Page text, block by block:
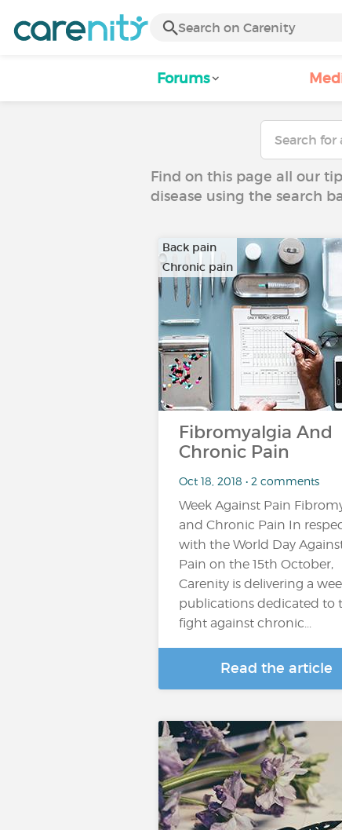
Forums
Find on this page all our
disease using the search
Back pain
Chronic pain
Fibromyalgia And
Chronic Pain
Oct 18, 2018 • 2 comments
Week Against Pain
and Chronic Pain In
with the World Day
Pain on the 15th October,
Carenity is delivering a
publications dedicated to
fight against chronic...
Read the article